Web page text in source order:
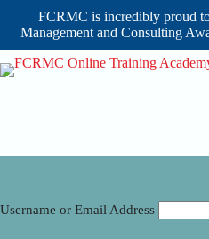
FCRMC is incredibly proud
Management and Consulting
Skip
to
Username or Email Address